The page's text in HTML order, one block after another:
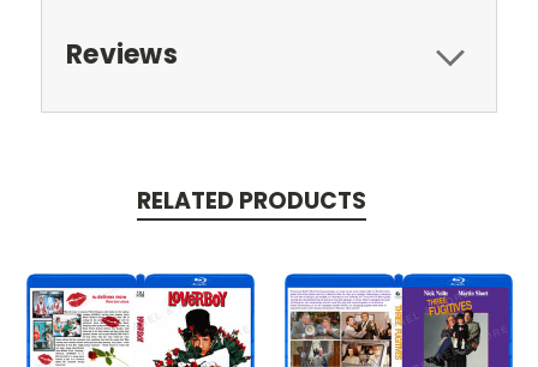
Reviews
RELATED PRODUCTS